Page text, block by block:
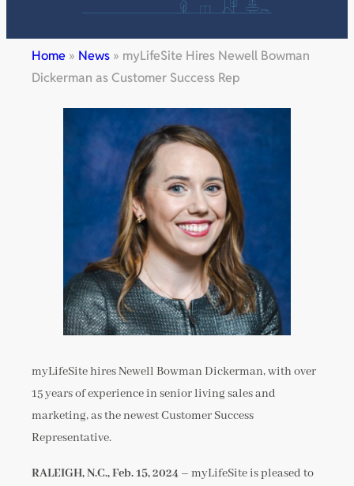
Home » News » myLifeSite Hires Newell Bowman
Dickerman as Customer Success Rep
myLifeSite hires Newell Bowman Dickerman, with over
15 years of experience in senior living sales and
marketing, as the newest Customer Success
Representative.
RALEIGH, N.C., Feb. 15, 2024 – myLifeSite is pleased to